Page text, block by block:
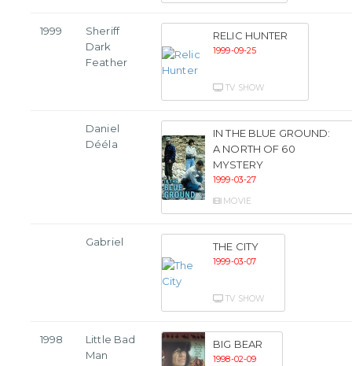
1999
Sheriff
Dark
Feather
RELIC HUNTER
1999-09-25
TV SHOW
Daniel
Dééla
IN THE BLUE GROUND:
A NORTH OF 60
MYSTERY
1999-03-27
MOVIE
Gabriel THE CITY
1999-03-07
TV SHOW
1998
Little Bad
Man
BIG BEAR
1998-02-09